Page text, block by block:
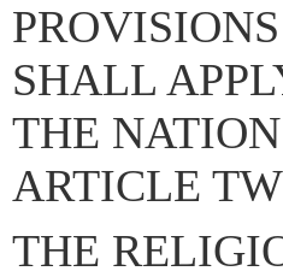
SHALL
THE
ARTICLE
THE